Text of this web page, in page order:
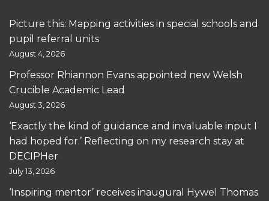
Picture this: Mapping activities in special schools and
pupil referral units
August 4, 2026
Professor Rhiannon Evans appointed new Welsh
Crucible Academic Lead
August 3, 2026
‘Exactly the kind of guidance and invaluable input I
had hoped for.’ Reflecting on my research stay at
DECIPHer
July 13, 2026
‘Inspiring mentor’ receives inaugural Hywel Thomas